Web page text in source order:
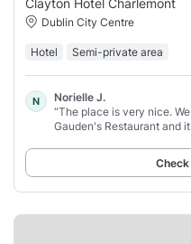
Clayton Hotel Charlemont
Dublin City Centre
Hotel Semi-private area
N
Norielle J.
“The place is very nice.
Gauden's Restaurant and